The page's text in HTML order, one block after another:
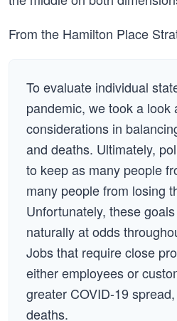
From the Hamilton Place
To evaluate individual
pandemic, we took a look
considerations in
and deaths. Ultimately,
to keep as many people
many people from losing
Unfortunately, these
naturally at odds
Jobs that require close
either employees or
greater COVID-19
deaths.